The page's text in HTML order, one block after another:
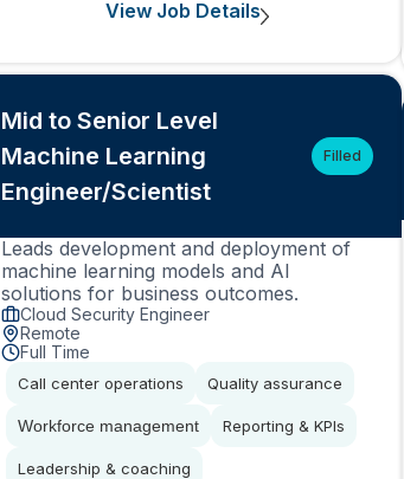
View Job Details
Mid to Senior Level
Machine Learning
Engineer/Scientist
Filled
Leads development and deployment of
machine learning models and AI
solutions for business outcomes.
Cloud Security Engineer
Remote
Full Time
Call center operations Quality assurance
Workforce management Reporting & KPIs
Leadership & coaching